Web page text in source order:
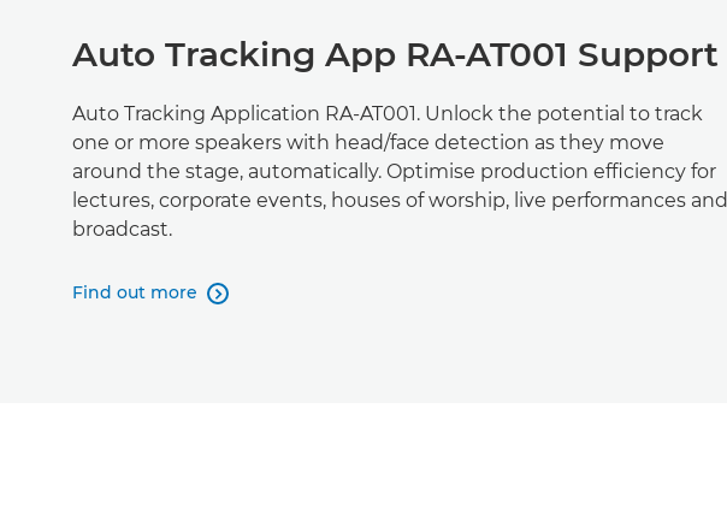
Auto Tracking App RA-AT001 Support
Auto Tracking Application RA-AT001. Unlock the potential to track
one or more speakers with head/face detection as they move
around the stage, automatically. Optimise production efficiency for
lectures, corporate events, houses of worship, live performances and
broadcast.
Find out more 